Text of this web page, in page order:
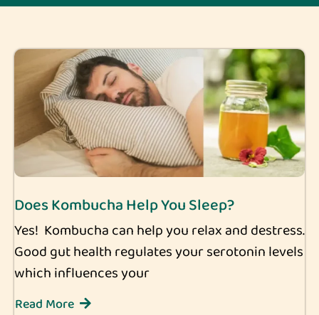
Does Kombucha Help You Sleep?
Yes! Kombucha can help you relax and destress.
Good gut health regulates your serotonin levels
which influences your
Read More